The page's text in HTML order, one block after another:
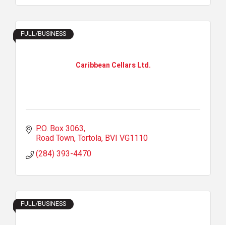
Caribbean Cellars Ltd.
FULL/BUSINESS
P.O. Box 3063
Road Town, Tortola BVI VG1110
(284) 393-4470
FULL/BUSINESS